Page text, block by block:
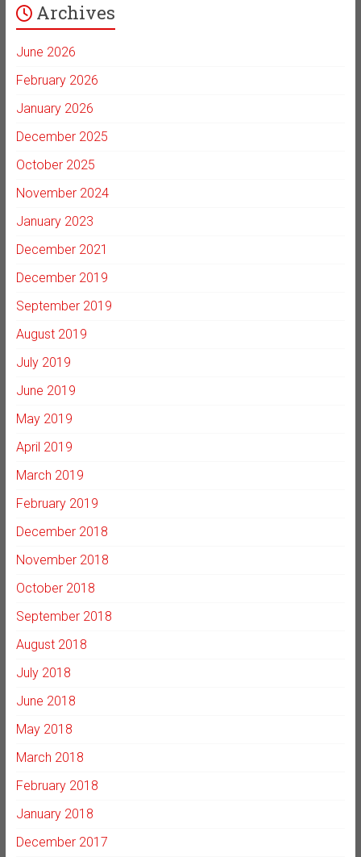
Archives
June 2026
February 2026
January 2026
December 2025
October 2025
November 2024
January 2023
December 2021
December 2019
September 2019
August 2019
July 2019
June 2019
May 2019
April 2019
March 2019
February 2019
December 2018
November 2018
October 2018
September 2018
August 2018
July 2018
June 2018
May 2018
March 2018
February 2018
January 2018
December 2017